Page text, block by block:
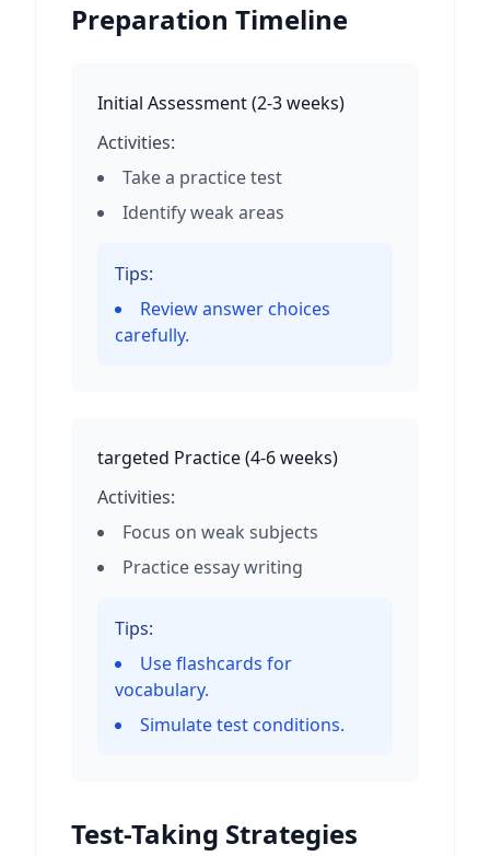
Preparation Timeline
Initial Assessment(2-3 weeks)
Activities:
Take a practice test
Identify weak areas
Tips:
Review answer choices
carefully.
targeted Practice(4-6 weeks)
Activities:
Focus on weak subjects
Practice essay writing
Tips:
Use flashcards for
vocabulary.
Simulate test conditions.
Test-Taking Strategies